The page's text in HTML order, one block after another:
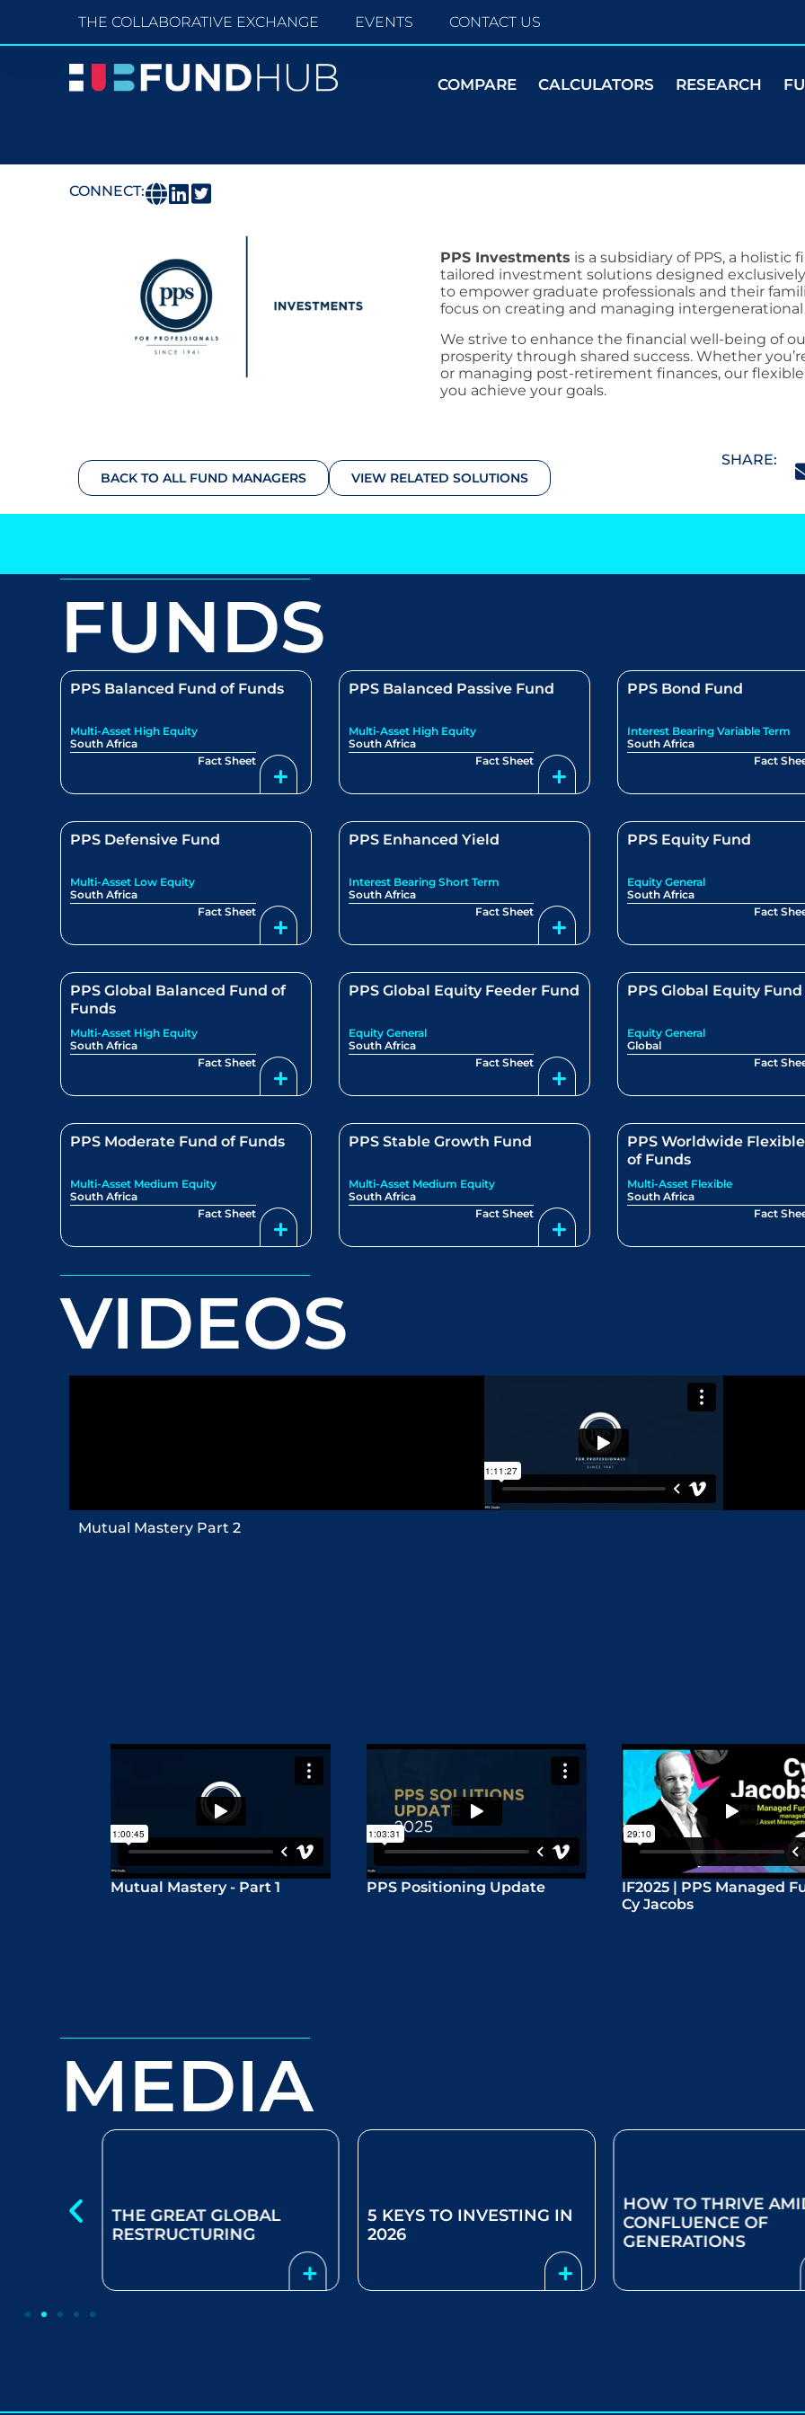
THE COLLABORATIVE EXCHANGE EVENTS CONTACT US
COMPARE CALCULATORS RESEARCH
CONNECT:
PPS Investments is a subsidiary of PPS, a
tailored investment solutions designed
to empower graduate professionals and their
focus on creating and managing
We strive to enhance the financial well-being of
prosperity through shared success. Whether
or managing post-retirement finances, our
you achieve your goals.
BACK TO ALL FUND MANAGERS VIEW RELATED SOLUTIONS
SHARE:
FUNDS
PPS Balanced Fund of Funds
Multi-Asset High Equity
South Africa
Fact Sheet
PPS Balanced Passive Fund
Multi-Asset High Equity
South Africa
Fact Sheet
PPS Bond Fund
Interest Bearing Variable Term
South Africa
Fact
PPS Defensive Fund
Multi-Asset Low Equity
South Africa
Fact Sheet
PPS Enhanced Yield
Interest Bearing Short Term
South Africa
Fact Sheet
PPS Equity Fund
Equity General
South Africa
Fact
PPS Global Balanced Fund of
Funds
Multi-Asset High Equity
South Africa
Fact Sheet
PPS Global Equity Feeder Fund
Equity General
South Africa
Fact Sheet
PPS Global Equity Fund
Equity General
Global
Fact
PPS Moderate Fund of Funds
Multi-Asset Medium Equity
South Africa
Fact Sheet
PPS Stable Growth Fund
Multi-Asset Medium Equity
South Africa
Fact Sheet
PPS Worldwide
of Funds
Multi-Asset Flexible
South Africa
Fact
VIDEOS
Mutual Mastery Part 2
Mutual Mastery - Part 1 PPS Positioning Update
IF2025 | PPS Managed
Cy Jacobs
MEDIA
THE GREAT GLOBAL
RESTRUCTURING
5 KEYS TO INVESTING IN
2026
HOW TO THRIVE
CONFLUENCE OF
GENERATIONS